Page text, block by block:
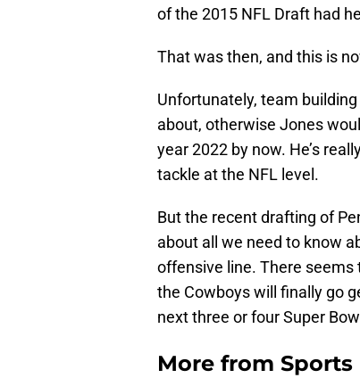
of the 2015 NFL Draft had
That was then, and this is
Unfortunately, team building
about, otherwise Jones
year 2022 by now. He’s
tackle at the NFL level.
But the recent drafting of
about all we need to know
offensive line. There
the Cowboys will finally go
next three or four Super
More from Sports